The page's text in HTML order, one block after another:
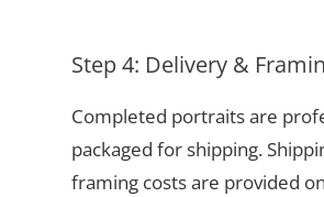
Step 4: Delivery &
Completed portraits are
packaged for shipping.
framing costs are provided